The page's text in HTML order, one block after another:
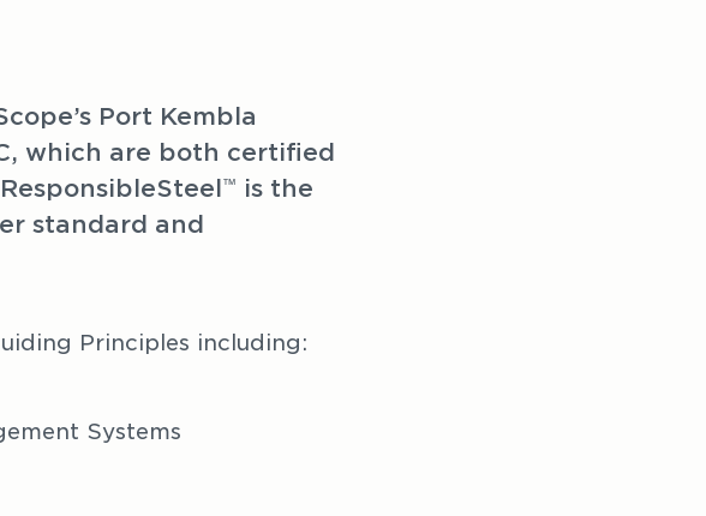
Port Kembla
which are both certified
™
is the
standard and
Principles including:
Systems